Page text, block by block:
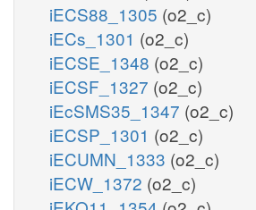
iECS88_1305 (o2_c)
iECs_1301 (o2_c)
iECSE_1348 (o2_c)
iECSF_1327 (o2_c)
iEcSMS35_1347 (o2_c)
iECSP_1301 (o2_c)
iECUMN_1333 (o2_c)
iECW_1372 (o2_c)